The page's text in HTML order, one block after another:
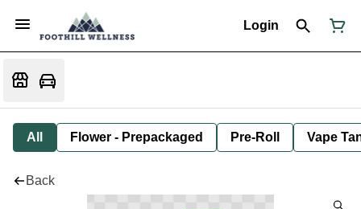
Login
All Flower - Prepackaged Pre-Roll Vape
Back